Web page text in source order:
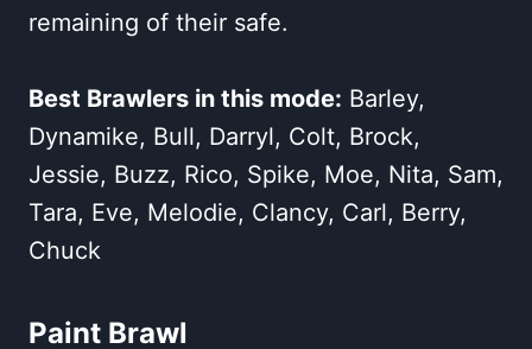
remaining of their safe.
Best Brawlers in this mode: Barley,
Dynamike, Bull, Darryl, Colt, Brock,
Jessie, Buzz, Rico, Spike, Moe, Nita, Sam,
Tara, Eve, Melodie, Clancy, Carl, Berry,
Chuck
Paint Brawl